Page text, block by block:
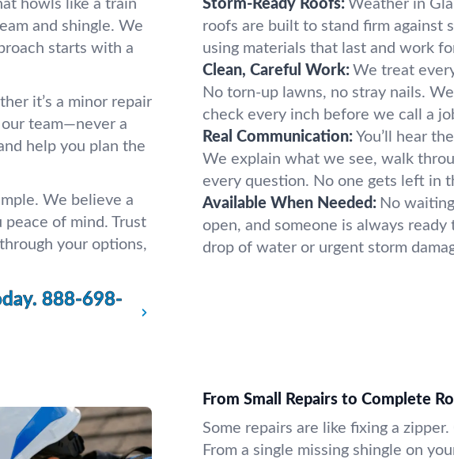
howls like a train
and shingle. We
starts with a
it’s a minor repair
team—never a
help you plan the
We believe a
of mind. Trust
your options,
888-698-
Storm-Ready Roofs: Weather in
roofs are built to stand firm against
using materials that last and work
Clean, Careful Work: We treat
No torn-up lawns, no stray nails.
check every inch before we call a
Real Communication: You’ll hear
We explain what we see, walk
every question. No one gets left in
Available When Needed: No
open, and someone is always
drop of water or urgent storm
From Small Repairs to Complete
Some repairs are like fixing a
From a single missing shingle on